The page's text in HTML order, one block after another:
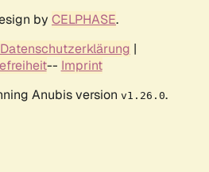
by CELPHASE.
Datenschutzerklärung |
-- Imprint
Anubis version v1.26.0.